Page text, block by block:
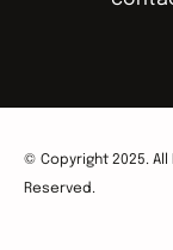
© Copyright 2025. All
Reserved.